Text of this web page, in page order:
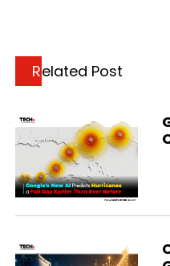
Related Post